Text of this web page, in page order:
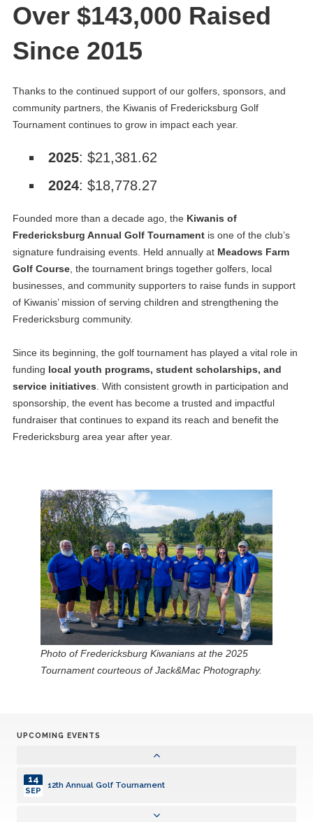
Over $143,000 Raised
Since 2015
Thanks to the continued support of our golfers, sponsors, and
community partners, the Kiwanis of Fredericksburg Golf
Tournament continues to grow in impact each year.
2025: $21,381.62
2024: $18,778.27
Founded more than a decade ago, the Kiwanis of
Fredericksburg Annual Golf Tournamentis one of the club’s
signature fundraising events. Held annually at Meadows Farm
Golf Course, the tournament brings together golfers, local
businesses, and community supporters to raise funds in support
of Kiwanis’ mission of serving children and strengthening the
Fredericksburg community.
Since its beginning, the golf tournament has played a vital role in
funding local youth programs, student scholarships, and
service initiatives . With consistent growth in participation and
sponsorship, the event has become a trusted and impactful
fundraiser that continues to expand its reach and benefit the
Fredericksburg area year after year.
Photo of Fredericksburg Kiwanians at the 2025
Tournament courteous of Jack&Mac Photography.
UPCOMING EVENTS
14
12th Annual Golf Tournament
14
SEP